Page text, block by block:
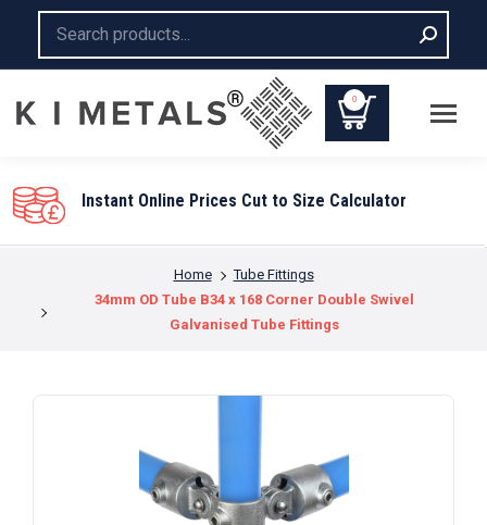
0
Instant Online Prices Cut to Size Calculator
Home
Tube Fittings
34mm OD Tube B34 x 168 Corner Double Swivel
Galvanised Tube Fittings